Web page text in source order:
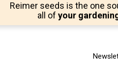
Reimer seeds is the one
all of your